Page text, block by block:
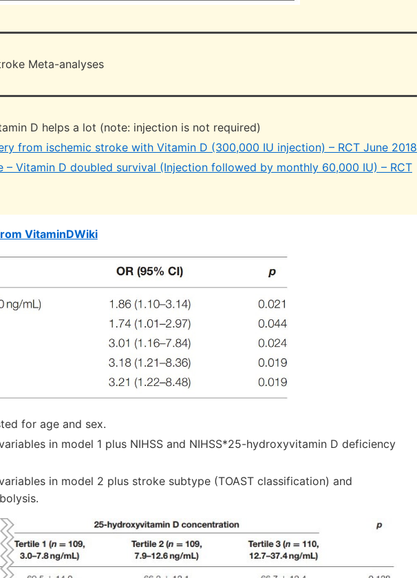
Meta-analyses
D helps a lot (note: injection is not required)
from ischemic stroke with Vitamin D (300,000 IU injection) – RCT June 2018
– Vitamin D doubled survival (Injection followed by monthly 60,000 IU) – RCT
VitaminDWiki
for age and sex.
in model 1 plus NIHSS and NIHSS*25-hydroxyvitamin D deficiency
in model 2 plus stroke subtype (TOAST classification) and